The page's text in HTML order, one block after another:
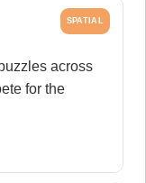
SPATIAL
across
for the